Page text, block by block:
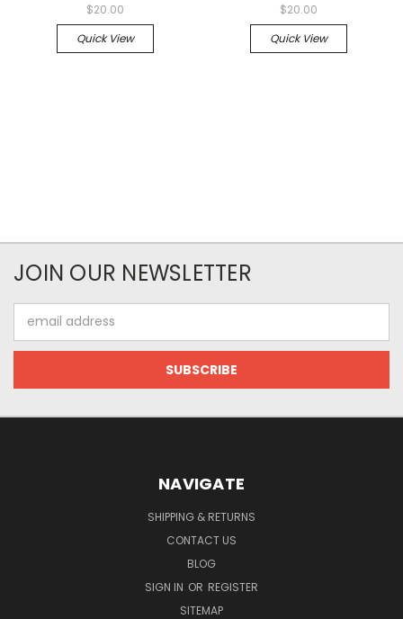
$20.00
Quick View
$20.00
Quick View
JOIN OUR NEWSLETTER
Address
NAVIGATE
SHIPPING & RETURNS
CONTACT US
BLOG
SIGN IN OR REGISTER
SITEMAP